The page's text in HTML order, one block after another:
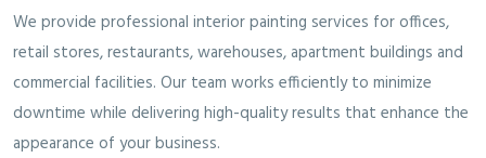
We provide professional interior painting services for offices,
retail stores, restaurants, warehouses, apartment buildings and
commercial facilities. Our team works efficiently to minimize
downtime while delivering high-quality results that enhance the
appearance of your business.